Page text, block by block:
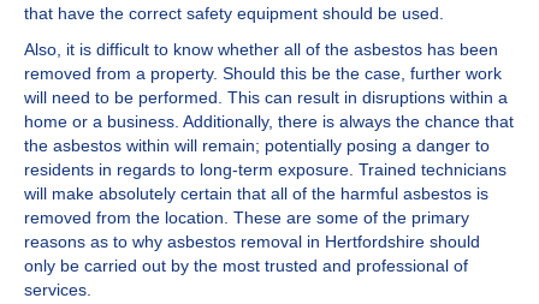
that have the correct safety equipment should be used.
Also, it is difficult to know whether all of the asbestos has been
removed from a property. Should this be the case, further work
will need to be performed. This can result in disruptions within a
home or a business. Additionally, there is always the chance that
the asbestos within will remain; potentially posing a danger to
residents in regards to long-term exposure. Trained technicians
will make absolutely certain that all of the harmful asbestos is
removed from the location. These are some of the primary
reasons as to why asbestos removal in Hertfordshire should
only be carried out by the most trusted and professional of
services.